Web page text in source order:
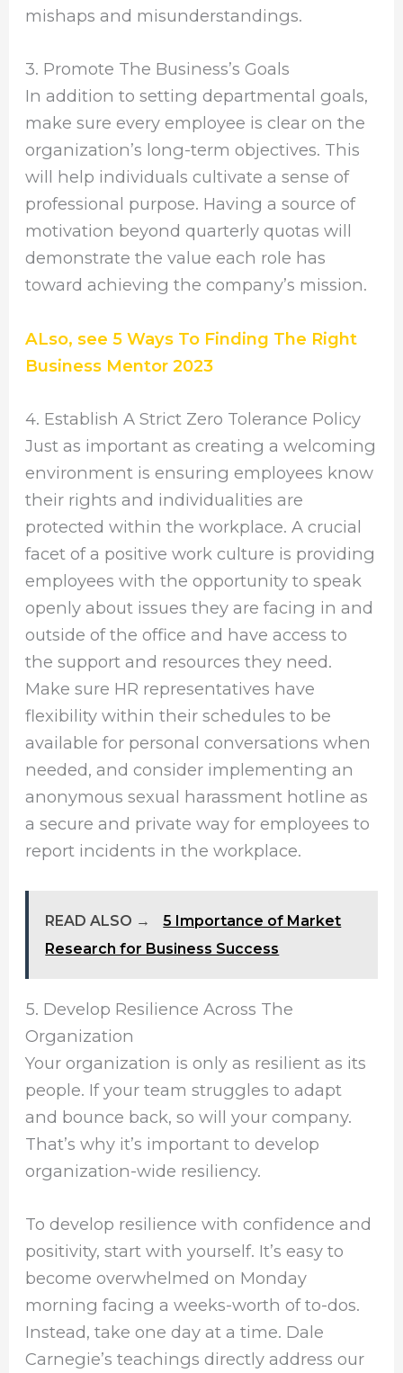
mishaps and misunderstandings.
3. Promote The Business’s Goals
In addition to setting departmental goals,
make sure every employee is clear on the
organization’s long-term objectives. This
will help individuals cultivate a sense of
professional purpose. Having a source of
motivation beyond quarterly quotas will
demonstrate the value each role has
toward achieving the company’s mission.
ALso, see 5 Ways To Finding The Right
Business Mentor 2023
4. Establish A Strict Zero Tolerance Policy
Just as important as creating a welcoming
environment is ensuring employees know
their rights and individualities are
protected within the workplace. A crucial
facet of a positive work culture is providing
employees with the opportunity to speak
openly about issues they are facing in and
outside of the office and have access to
the support and resources they need.
Make sure HR representatives have
flexibility within their schedules to be
available for personal conversations when
needed, and consider implementing an
anonymous sexual harassment hotline as
a secure and private way for employees to
report incidents in the workplace.
READ ALSO →
5 Importance of Market
Research for Business Success
5. Develop Resilience Across The
Organization
Your organization is only as resilient as its
people. If your team struggles to adapt
and bounce back, so will your company.
That’s why it’s important to develop
organization-wide resiliency.
To develop resilience with confidence and
positivity, start with yourself. It’s easy to
become overwhelmed on Monday
morning facing a weeks-worth of to-dos.
Instead, take one day at a time. Dale
Carnegie’s teachings directly address our